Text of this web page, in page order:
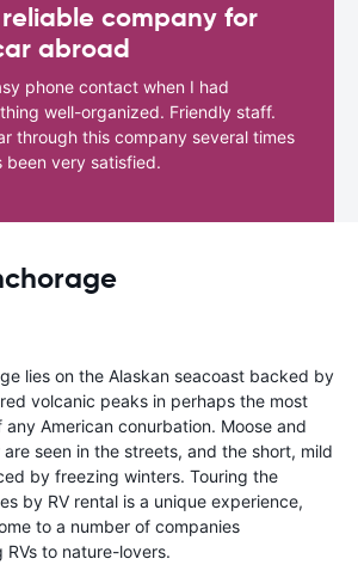
company for
abroad
phone contact when I had
well-organized. Friendly staff.
through this company several times
been very satisfied.
lies on the Alaskan seacoast backed by
volcanic peaks in perhaps the most
American conurbation. Moose and
seen in the streets, and the short, mild
by freezing winters. Touring the
by RV rental is a unique experience,
to a number of companies
RVs to nature-lovers.